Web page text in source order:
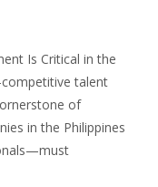
Is Critical in the
competitive talent
of
in the Philippines